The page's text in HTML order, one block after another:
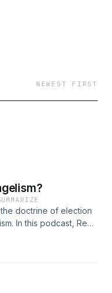
NEWEST FIRST
doctrine of election
In this podcast, Rev